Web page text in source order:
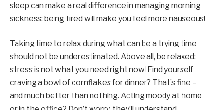
sleep can make a real difference in managing morning
sickness: being tired will make you feel more nauseous!
Taking time to relax during what can be a trying time
should not be underestimated. Above all, be relaxed:
stress is not what you need right now! Find yourself
craving a bowl of cornflakes for dinner? That’s fine –
and much better than nothing. Acting moody at home